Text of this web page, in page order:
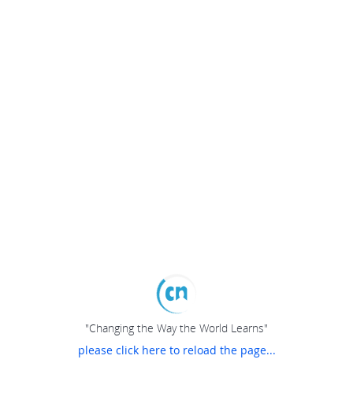
"Changing the Way the World Learns"
please click here to reload the page...